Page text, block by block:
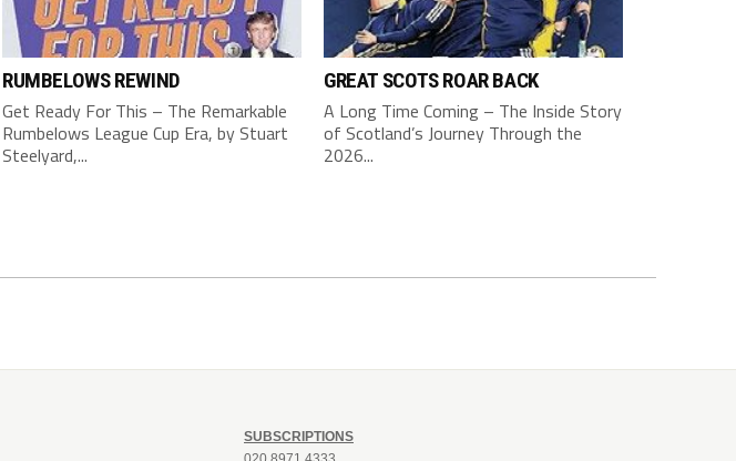
RUMBELOWS REWIND
Get Ready For This – The Remarkable
Rumbelows League Cup Era, by Stuart
Steelyard,...
GREAT SCOTS ROAR BACK
A Long Time Coming – The Inside Story
of Scotland’s Journey Through the
2026...
SUBSCRIPTIONS